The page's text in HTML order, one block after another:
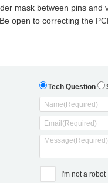
mask between pins and
open to correcting the
Tech Question
I'm not a robot